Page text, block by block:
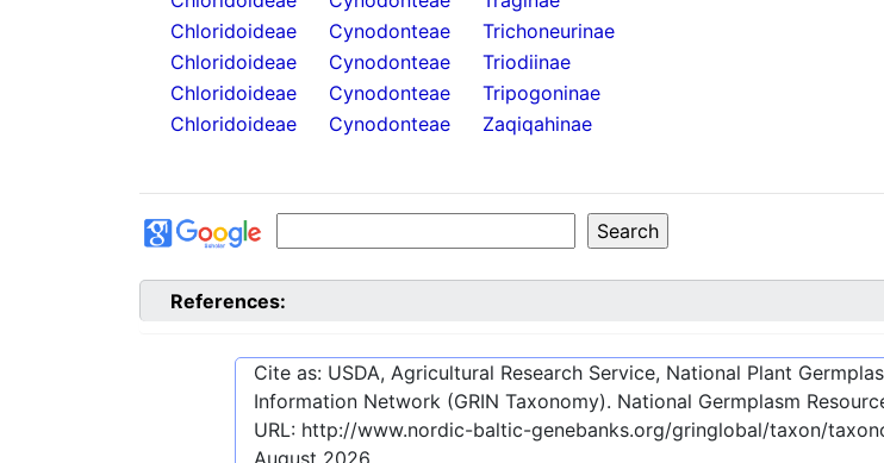
Chloridoideae
Cynodonteae
Trichoneurinae
Chloridoideae
Cynodonteae
Triodiinae
Chloridoideae
Cynodonteae
Tripogoninae
Chloridoideae
Cynodonteae Zaqiqahinae
References:
Cite as: USDA, Agricultural Research Service, National Plant
Information Network (GRIN Taxonomy). National Germplasm
URL: http://www.nordic-baltic-genebanks.org/gringlobal/taxon/
August 2026